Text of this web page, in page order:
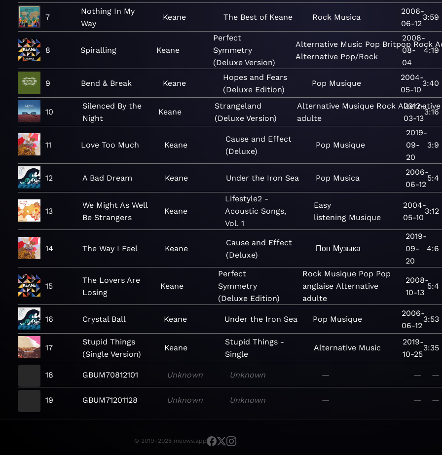
7
Nothing In My
Way
Keane The Best of Keane Rock Musica
2006-
06-12
3:59
8 Spiralling Keane
Perfect
Symmetry
(Deluxe Version)
Alternative Music Pop Britpop Rock
Alternative Pop/Rock
2008-
08-
04
4:19
9 Bend & Break Keane
Hopes and Fears
(Deluxe Edition)
Pop Musique
2004-
05-10
3:40
10
Silenced By the
Night
Keane
Strangeland
(Deluxe Version)
Alternative Musique Rock Alternative
adulte
2012-
03-13
3:16
11 Love Too Much Keane
Cause and Effect
(Deluxe)
Pop Musique
2019-
09-
20
3:9
12 A Bad Dream Keane Under the Iron Sea Pop Musica
2006-
06-12
5:4
13
We Might As Well
Be Strangers
Keane
Lifestyle2 -
Acoustic Songs,
Vol. 1
Easy
listening Musique
2004-
05-10
3:12
14 The Way I Feel Keane
Cause and Effect
(Deluxe)
Поп Музыка
2019-
09-
20
4:6
15
The Lovers Are
Losing
Keane
Perfect
Symmetry
(Deluxe Edition)
Rock Musique Pop Pop
anglaise Alternative
adulte
2008-
10-13
5:4
16 Crystal Ball Keane Under the Iron Sea Pop Musique
2006-
06-12
3:53
17
Stupid Things
(Single Version)
Keane
Stupid Things -
Single
Alternative Music
2019-
10-25
3:35
18 GBUM70812101 Unknown Unknown — — —
19 GBUM71201128 Unknown Unknown — — —
© 2019–2026 meows.app